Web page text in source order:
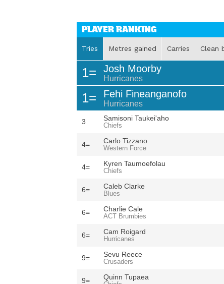
PLAYER RANKING
Tries Metres gained Carries Clean
1= Josh Moorby
Hurricanes
1= Fehi Fineanganofo
Hurricanes
3 Samisoni Taukei'aho
Chiefs
4= Carlo Tizzano
Western Force
4= Kyren Taumoefolau
Chiefs
6= Caleb Clarke
Blues
6= Charlie Cale
ACT Brumbies
6= Cam Roigard
Hurricanes
9= Sevu Reece
Crusaders
9= Quinn Tupaea